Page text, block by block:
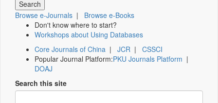
Browse e-Journals | Browse e-Books
Don't know where to start?
Workshops about Using Databases
Core Journals of China | JCR | CSSCI
Popular Journal Platform:PKU Journals Platform |
DOAJ
Search this site